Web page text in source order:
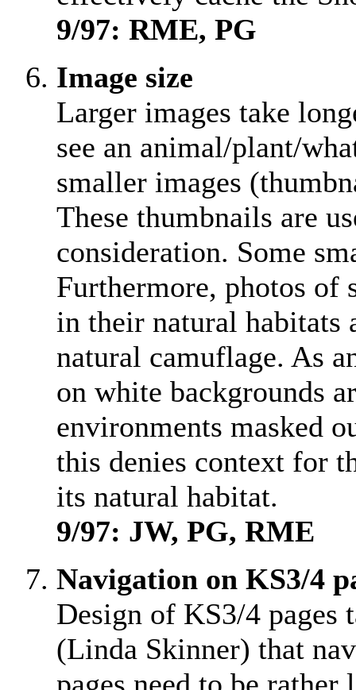
9/97: RME, PG
Image size
Larger images take
see an animal/plant/
smaller images
These thumbnails are
consideration. Some
Furthermore, photos of
in their natural habitats
natural camuflage. As
on white backgrounds
environments masked
this denies context for
its natural habitat.
9/97: JW, PG, RME
Navigation on KS3/4
Design of KS3/4 pages
(Linda Skinner) that